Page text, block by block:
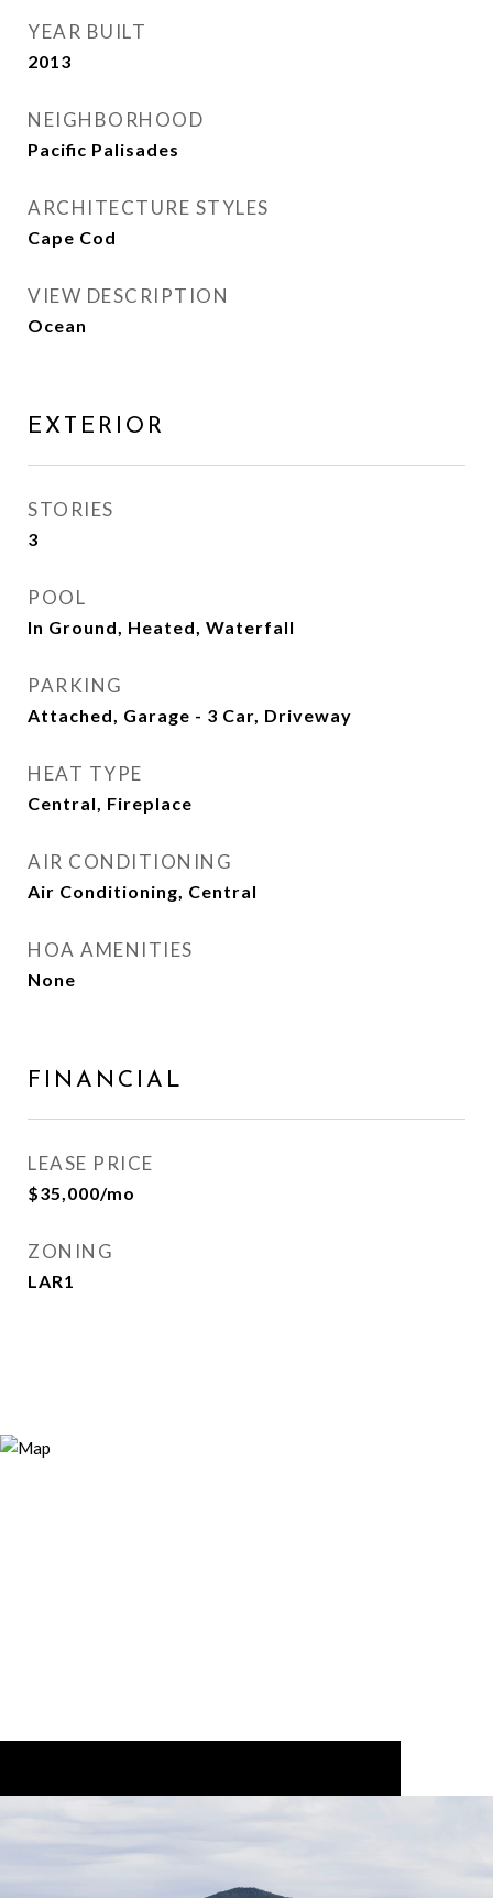
YEAR BUILT
2013
NEIGHBORHOOD
Pacific Palisades
ARCHITECTURE STYLES
Cape Cod
VIEW DESCRIPTION
Ocean
EXTERIOR
STORIES
3
POOL
In Ground, Heated, Waterfall
PARKING
Attached, Garage - 3 Car, Driveway
HEAT TYPE
Central, Fireplace
AIR CONDITIONING
Air Conditioning, Central
HOA AMENITIES
None
FINANCIAL
LEASE PRICE
$35,000/mo
ZONING
LAR1